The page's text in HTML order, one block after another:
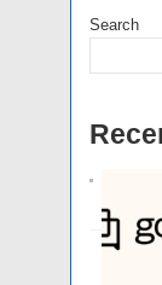
Search